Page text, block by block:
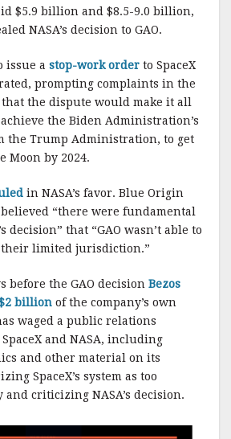
$5.9 billion and $8.5-9.0 billion,
NASA’s decision to GAO.
issue a stop-work order to SpaceX
prompting complaints in the
the dispute would make it all
the Biden Administration’s
the Trump Administration, to get
Moon by 2024.
in NASA’s favor. Blue Origin
“there were fundamental
decision” that “GAO wasn’t able to
limited jurisdiction.”
before the GAO decision Bezos
billion of the company’s own
waged a public relations
and NASA, including
and other material on its
SpaceX’s system as too
criticizing NASA’s decision.